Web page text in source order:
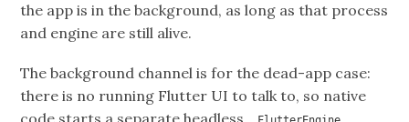
the app is in the background, as long as that process
and engine are still alive.
The background channel is for the dead-app case:
there is no running Flutter UI to talk to, so native